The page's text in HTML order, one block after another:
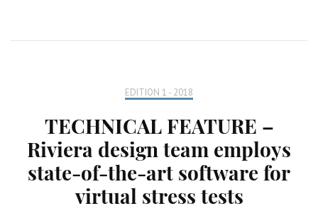
EDITION 1 - 2018
TECHNICAL FEATURE –
Riviera design team employs
state-of-the-art software for
virtual stress tests